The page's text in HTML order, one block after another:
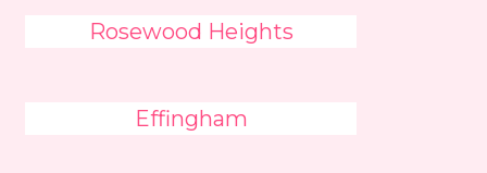
Rosewood Heights
Effingham